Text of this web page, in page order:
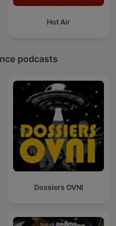
Hot Air
podcasts
Dossiers OVNI